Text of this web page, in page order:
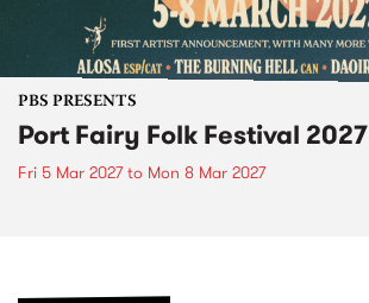
PBS PRESENTS
Port Fairy Folk Festival 2027
Fri 5 Mar 2027to Mon 8 Mar 2027